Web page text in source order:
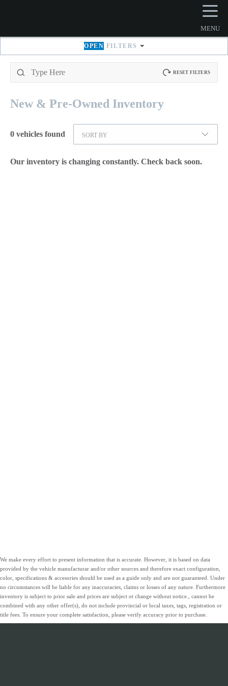
☰
MENU
OPEN FILTERS
RESET FILTERS
New & Pre-Owned Inventory
0 vehicles found SORT BY
Our inventory is changing constantly. Check back soon.
We make every effort to present information that is accurate. However, it is based on data
provided by the vehicle manufacturar and/or other sources and therefore exact configuration,
color, specifications & accesories should be used as a guide only and are not guaranteed. Under
no circumstances will be liable for any inaccuracies, claims or losses of any nature. Furthermore
inventory is subject to prior sale and prices are subject ot change without notice., cannot be
combined with any other offer(s), do not include provincial or local taxes, tags, registration or
title fees. To ensure your complete satisfaction, please verify accuracy prior to purchase.